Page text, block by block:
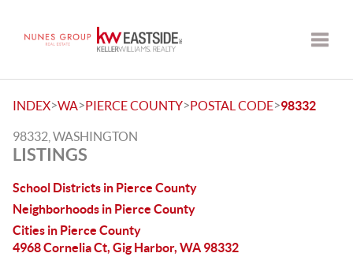
INDEX>WA>PIERCE COUNTY>POSTAL CODE>98332
98332, WASHINGTON
LISTINGS
School Districts in Pierce County
Neighborhoods in Pierce County
Cities in Pierce County
4968 Cornelia Ct, Gig Harbor, WA 98332